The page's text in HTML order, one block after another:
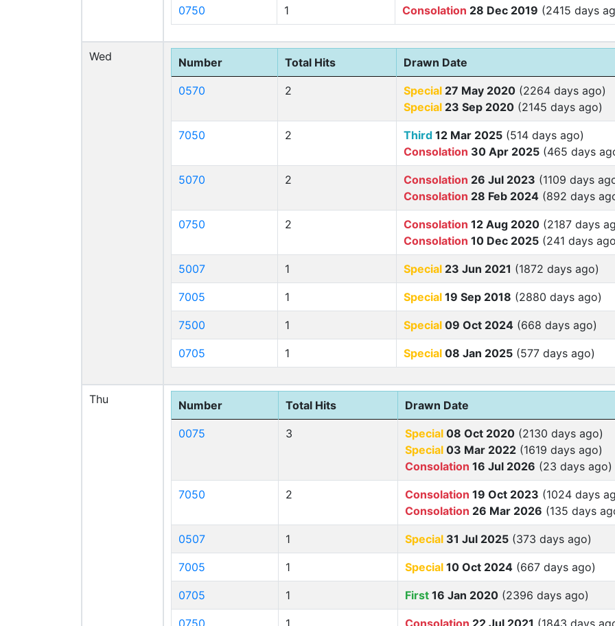
0750 1 Consolation 28 Dec 2019 (2415 days
Wed Number Total Hits Drawn Date
0570 2 Special 27 May 2020 (2264 days ago)
Special 23 Sep 2020 (2145 days ago)
7050 2 Third 12 Mar 2025 (514 days ago)
Consolation 30 Apr 2025 (465 days
5070 2 Consolation 26 Jul 2023 (1109 days
Consolation 28 Feb 2024 (892 days
0750 2 Consolation 12 Aug 2020 (2187 days
Consolation 10 Dec 2025 (241 days
5007 1 Special 23 Jun 2021 (1872 days ago)
7005 1 Special 19 Sep 2018 (2880 days ago)
7500 1 Special 09 Oct 2024 (668 days ago)
0705 1 Special 08 Jan 2025 (577 days ago)
Thu Number Total Hits Drawn Date
0075 3 Special 08 Oct 2020 (2130 days ago)
Special 03 Mar 2022 (1619 days ago)
Consolation 16 Jul 2026 (23 days ago)
7050 2 Consolation 19 Oct 2023 (1024 days
Consolation 26 Mar 2026 (135 days
0507 1 Special 31 Jul 2025 (373 days ago)
7005 1 Special 10 Oct 2024 (667 days ago)
0705 1 First 16 Jan 2020 (2396 days ago)
0750 1 Consolation 22 Jul 2021 (1843 days